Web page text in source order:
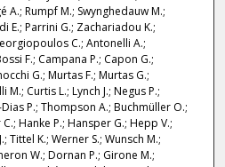
A.; Rumpf M.; Swynghedauw M.;
E.; Parrini G.; Zachariadou K.;
C.; Antonelli A.;
F.; Campana P.; Capon G.;
G.; Murtas F.; Murtas G.;
Curtis L.; Lynch J.; Negus P.;
P.; Thompson A.; Buchmüller O.;
Hanke P.; Hansper G.; Hepp V.;
Tittel K.; Werner S.; Wunsch M.;
W.; Dornan P.; Girone M.;